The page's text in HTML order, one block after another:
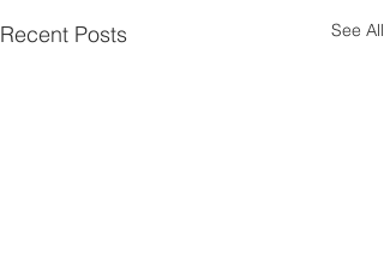
Recent Posts See All